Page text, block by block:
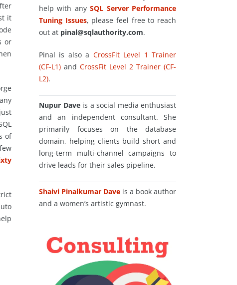
it
or
of
help with anySQL Server Performance
Tuning Issues, please feel free to reach
out at pinal@sqlauthority.com.
Pinal is also a CrossFit Level 1 Trainer
(CF-L1) and CrossFit Level 2 Trainer (CF-
L2).
Nupur Daveis a social media enthusiast
and an independent consultant. She
primarily focuses on the database
domain, helping clients build short and
long-term multi-channel campaigns to
drive leads for their sales pipeline.
Shaivi Pinalkumar Dave is a book author
and a women’s artistic gymnast.